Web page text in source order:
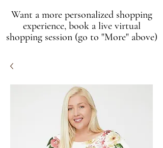
Want a more personalized shopping
experience, book a live virtual
shopping session (go to "More" above)